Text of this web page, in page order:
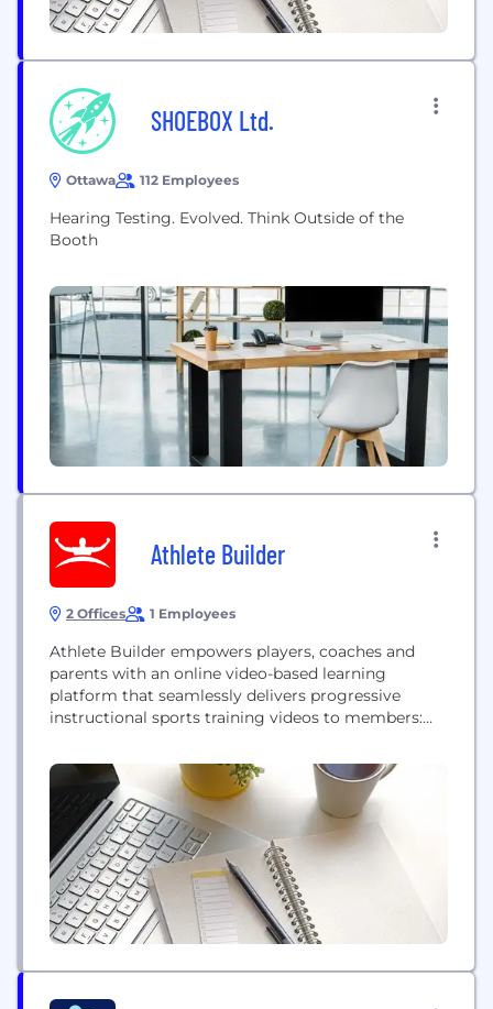
SHOEBOX Ltd.
Ottawa 112 Employees
Hearing Testing. Evolved. Think Outside of the
Booth
Athlete Builder
2 Offices 1 Employees
Athlete Builder empowers players, coaches and
parents with an online video-based learning
platform that seamlessly delivers progressive
instructional sports training videos to members:
Builder helps train, prepare and ultimately build
better athletes across a variety of sports.